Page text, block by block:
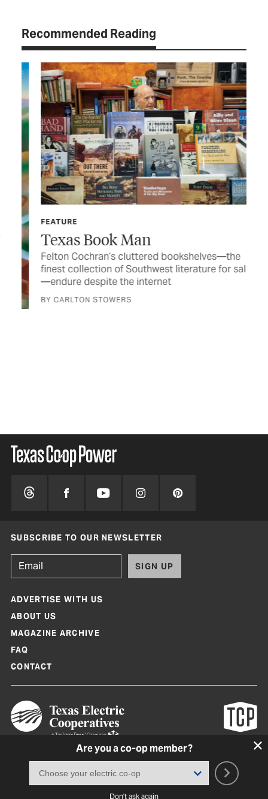
Recommended Reading
FEATURE
Texas Book Man
Felton Cochran’s cluttered bookshelves—the
finest collection of Southwest literature for sale
—endure despite the internet
BY CARLTON STOWERS
Are you a co-op member?
Don't ask again
SUBSCRIBE TO OUR NEWSLETTER
SIGN UP
ADVERTISE WITH US
ABOUT US
MAGAZINE ARCHIVE
FAQ
CONTACT
Texas Co-op Power Magazine and TexasCoopPower.com are produced by
Terms of Use|Privacy Policy |Cookie Policy Consent Preferences
2026, Texas Electric Cooperatives. All rights reserved. Site by
White Lion